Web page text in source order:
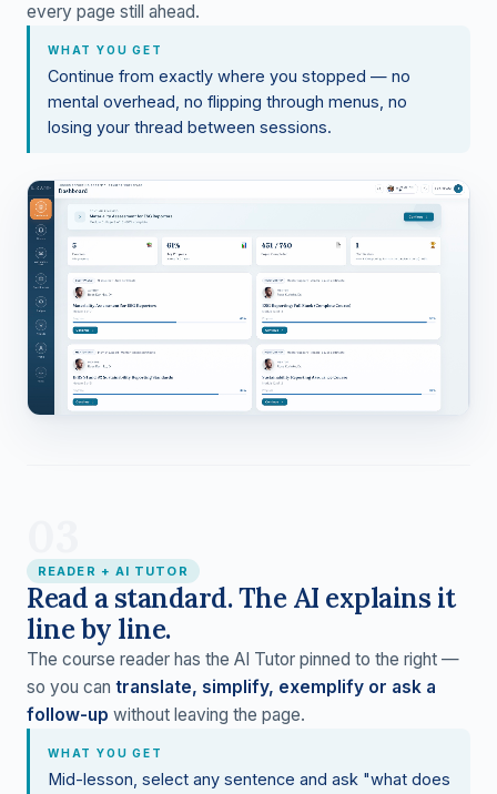
every page still ahead.
WHAT YOU GET
Continue from exactly where you stopped — no
mental overhead, no flipping through menus, no
losing your thread between sessions.
READER + AI TUTOR
Read a standard. The AI explains it
line by line.
The course reader has the AI Tutor pinned to the right —
so you can translate, simplify, exemplify or ask a
follow-up without leaving the page.
WHAT YOU GET
Mid-lesson, select any sentence and ask "what does